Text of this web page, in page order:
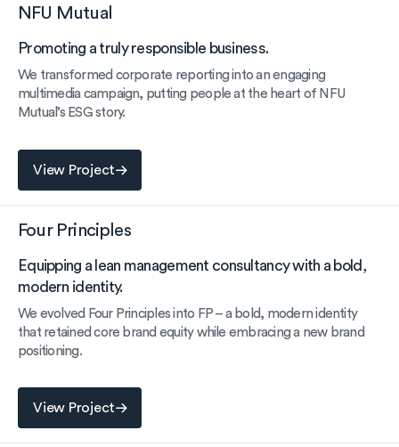
NFU Mutual
Promoting a truly responsible business.
We transformed corporate reporting into an engaging
multimedia campaign, putting people at the heart of NFU
Mutual’s ESG story.
View Project
Four Principles
Equipping a lean management consultancy with a bold,
modern identity.
We evolved Four Principles into FP – a bold, modern identity
that retained core brand equity while embracing a new brand
positioning.
View Project